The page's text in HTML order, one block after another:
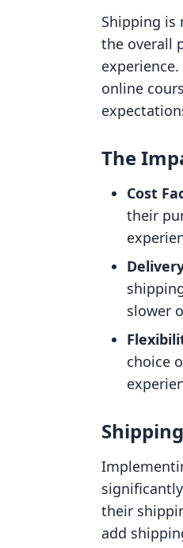
Shipping is
the overall
online
The
Cost
their
slower
choice
their
add